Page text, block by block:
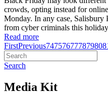
crowds, opting instead for
Monday. In any case, Salisbury
from cyber criminals this holiday
Read more
FirstPrevious74757677787980
Search
Media Kit